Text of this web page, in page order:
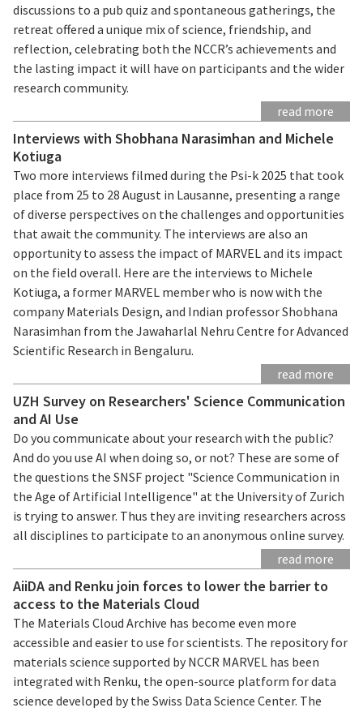
discussions to a pub quiz and spontaneous gatherings, the
retreat offered a unique mix of science, friendship, and
reflection, celebrating both the NCCR’s achievements and
the lasting impact it will have on participants and the wider
research community.
read more
Interviews with Shobhana Narasimhan and Michele
Kotiuga
Two more interviews filmed during the Psi-k 2025 that took
place from 25 to 28 August in Lausanne, presenting a range
of diverse perspectives on the challenges and opportunities
that await the community. The interviews are also an
opportunity to assess the impact of MARVEL and its impact
on the field overall. Here are the interviews to Michele
Kotiuga, a former MARVEL member who is now with the
company Materials Design, and Indian professor Shobhana
Narasimhan from the Jawaharlal Nehru Centre for Advanced
Scientific Research in Bengaluru.
read more
UZH Survey on Researchers' Science Communication
and AI Use
Do you communicate about your research with the public?
And do you use AI when doing so, or not? These are some of
the questions the SNSF project "Science Communication in
the Age of Artificial Intelligence" at the University of Zurich
is trying to answer. Thus they are inviting researchers across
all disciplines to participate to an anonymous online survey.
read more
AiiDA and Renku join forces to lower the barrier to
access to the Materials Cloud
The Materials Cloud Archive has become even more
accessible and easier to use for scientists. The repository for
materials science supported by NCCR MARVEL has been
integrated with Renku, the open-source platform for data
science developed by the Swiss Data Science Center. The